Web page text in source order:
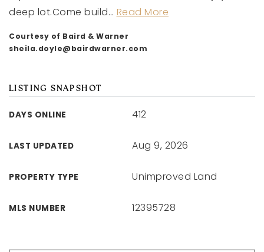
deep lot.Come build… Read More
Courtesy of Baird & Warner
sheila.doyle@bairdwarner.com
LISTING SNAPSHOT
DAYS ONLINE 412
LAST UPDATED Aug 9, 2026
PROPERTY TYPE Unimproved Land
MLS NUMBER 12395728